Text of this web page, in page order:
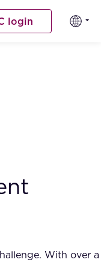
login
With over a